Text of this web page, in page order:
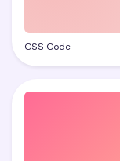
CSS Code